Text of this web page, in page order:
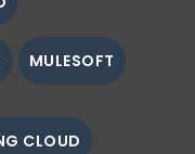
MULESOFT
CLOUD